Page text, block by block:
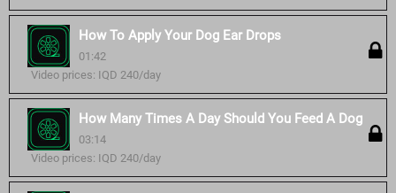
How To Apply Your Dog Ear Drops
01:42
Video prices: IQD 240/day
How Many Times A Day Should You Feed A Dog
03:14
Video prices: IQD 240/day